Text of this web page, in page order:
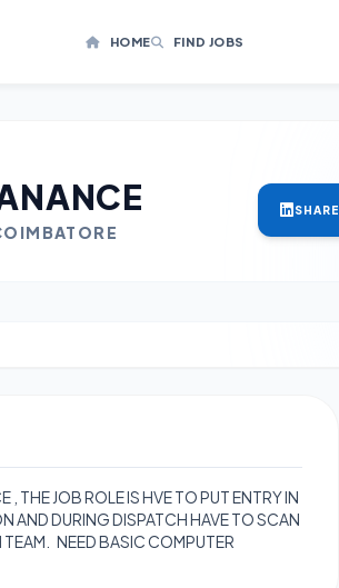
HOME FIND JOBS
SHARE
THE JOB ROLE IS HVE TO PUT ENTRY IN
AND DURING DISPATCH HAVE TO SCAN
NEED BASIC COMPUTER